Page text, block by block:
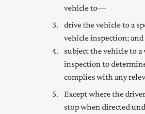
vehicle to—
drive the vehicle to a
vehicle inspection; and
subject the vehicle to a
inspection to
complies with any
Except where the
stop when directed